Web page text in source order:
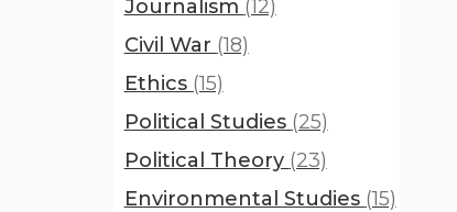
Journalism (12)
Civil War (18)
Ethics (15)
Political Studies (25)
Political Theory (23)
Environmental Studies (15)